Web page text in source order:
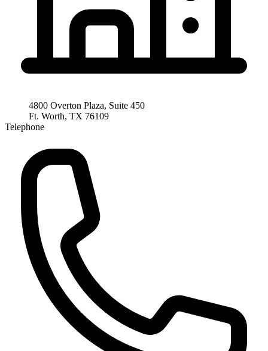
4800 Overton Plaza, Suite 450
Ft. Worth, TX 76109
Telephone